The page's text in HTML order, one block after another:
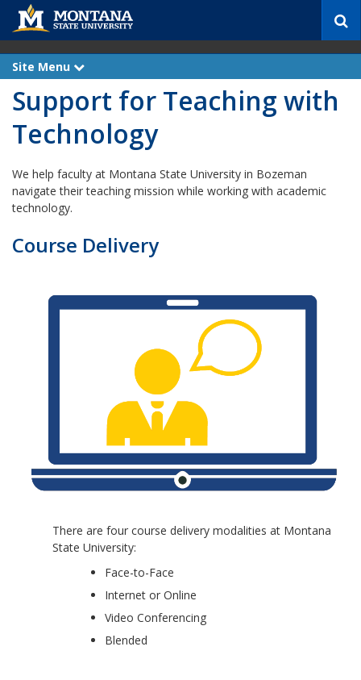
c
Site Menu
x
a
n
Support for Teaching with
Technology
We help faculty at Montana State University in Bozeman
navigate their teaching mission while working with academic
technology.
Course Delivery
There are four course delivery modalities at Montana
State University:
Face-to-Face
Internet or Online
Video Conferencing
Blended